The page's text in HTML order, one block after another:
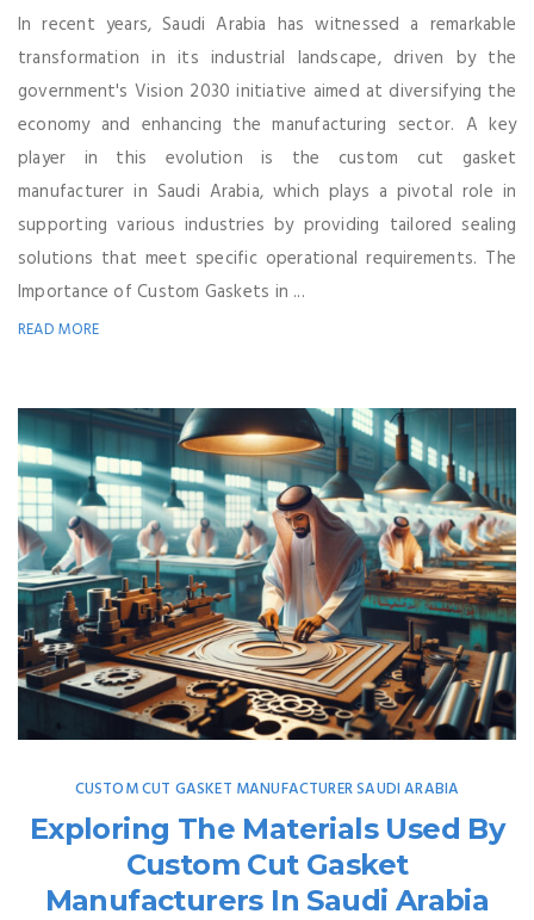
In recent years, Saudi Arabia has witnessed a remarkable
transformation in its industrial landscape, driven by the
government's Vision 2030 initiative aimed at diversifying the
economy and enhancing the manufacturing sector. A key
player in this evolution is the custom cut gasket
manufacturer in Saudi Arabia, which plays a pivotal role in
supporting various industries by providing tailored sealing
solutions that meet specific operational requirements. The
Importance of Custom Gaskets in ...
READ MORE
CUSTOM CUT GASKET MANUFACTURER SAUDI ARABIA
Exploring The Materials Used By
Custom Cut Gasket
Manufacturers In Saudi Arabia